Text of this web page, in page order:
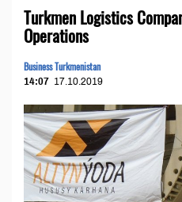
Turkmen Logistics
Operations
Business Turkmenistan
14:07 17.10.2019